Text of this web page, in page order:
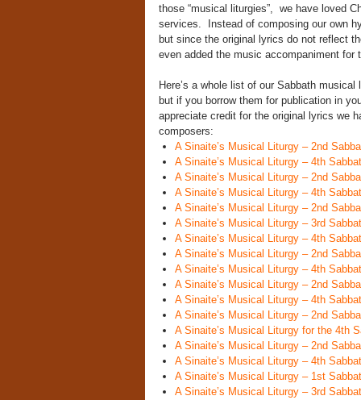
those “musical liturgies”, we have loved
services. Instead of composing our own
but since the original lyrics do not reflect
even added the music accompaniment for
Here’s a whole list of our Sabbath
but if you borrow them for publication in
appreciate credit for the original lyrics we
composers:
A Sinaite’s Musical Liturgy – 2nd
A Sinaite’s Musical Liturgy – 4th
A Sinaite’s Musical Liturgy – 2nd
A Sinaite’s Musical Liturgy – 4th
A Sinaite’s Musical Liturgy – 2nd
A Sinaite’s Musical Liturgy – 3rd
A Sinaite’s Musical Liturgy – 4th
A Sinaite’s Musical Liturgy – 2nd
A Sinaite’s Musical Liturgy – 4th
A Sinaite’s Musical Liturgy – 2nd
A Sinaite’s Musical Liturgy – 4th
A Sinaite’s Musical Liturgy – 2nd
A Sinaite’s Musical Liturgy for the 4th
A Sinaite’s Musical Liturgy – 2nd
A Sinaite’s Musical Liturgy – 4th
A Sinaite’s Musical Liturgy – 1st
A Sinaite’s Musical Liturgy – 3rd